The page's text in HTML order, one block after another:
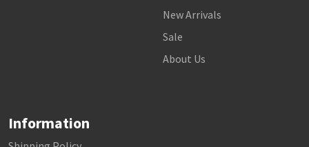
New Arrivals
Sale
About Us
Information